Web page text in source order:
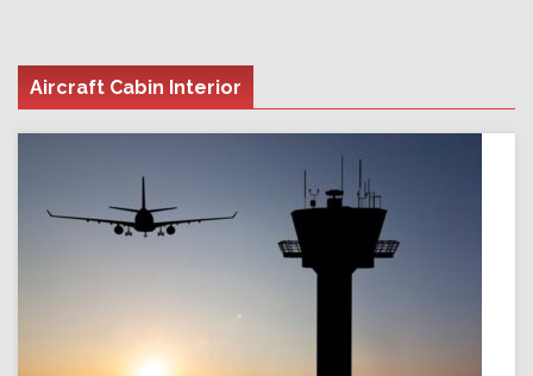
Aircraft Cabin Interior